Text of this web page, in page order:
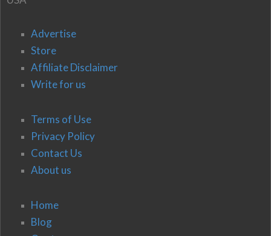
Advertise
Store
Affiliate Disclaimer
Write for us
Terms of Use
Privacy Policy
Contact Us
About us
Home
Blog